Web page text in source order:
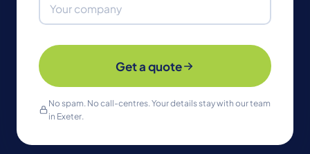
Get a quote
No spam. No call-centres. Your details stay with our team
in Exeter.